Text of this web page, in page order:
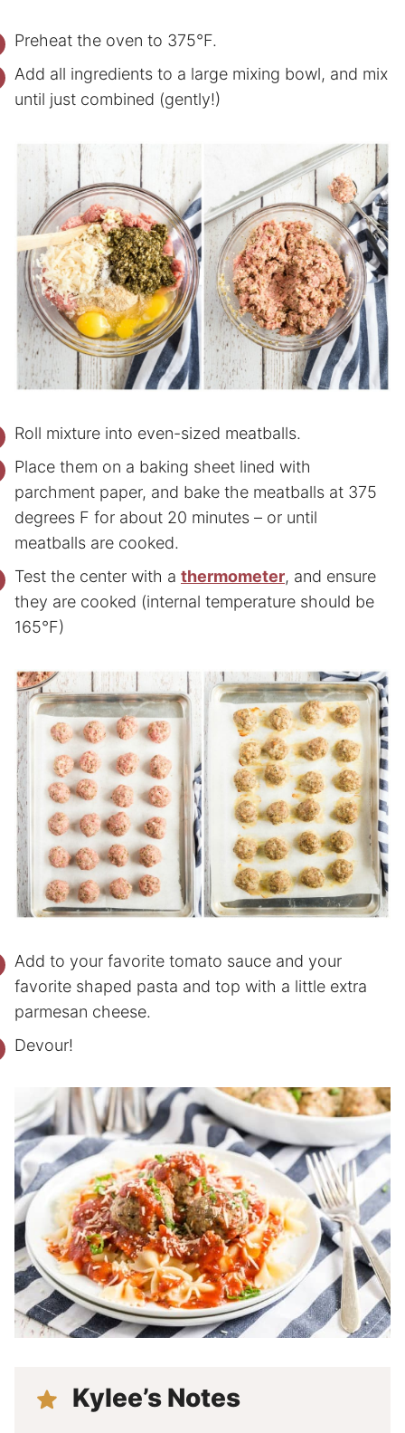
Preheat the oven to 375°F.
Add all ingredients to a large mixing bowl, and mix
until just combined (gently!)
Roll mixture into even-sized meatballs.
Place them on a baking sheet lined with
parchment paper, and bake the meatballs at 375
degrees F for about 20 minutes – or until
meatballs are cooked.
Test the center with a thermometer, and ensure
they are cooked (internal temperature should be
165°F)
Add to your favorite tomato sauce and your
favorite shaped pasta and top with a little extra
parmesan cheese.
Devour!
Kylee’s Notes